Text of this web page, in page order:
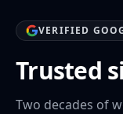
VERIFIED
Trusted
Two decades of